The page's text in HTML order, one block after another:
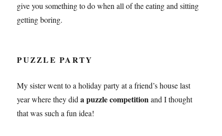
give you something to do when all of the eating and sitting
getting boring.
PUZZLE PARTY
My sister went to a holiday party at a friend’s house last
year where they dida puzzle competitionand I thought
that was such a fun idea!